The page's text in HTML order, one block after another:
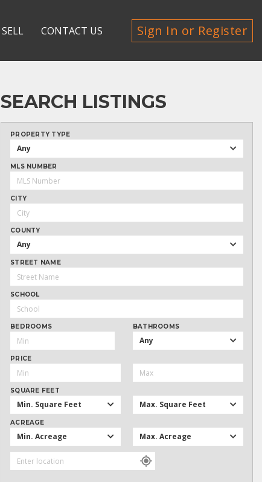
SELL CONTACT US Sign In or Register
SEARCH LISTINGS
PROPERTY TYPE
Any
MLS NUMBER
CITY
COUNTY
Any
STREET NAME
SCHOOL
BEDROOMS BATHROOMS
Any
PRICE
SQUARE FEET
Min. Square Feet Max. Square Feet
ACREAGE
Min. Acreage Max. Acreage